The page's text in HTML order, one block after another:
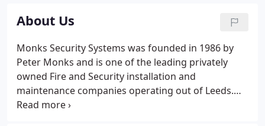
About Us
Monks Security Systems was founded in 1986 by
Peter Monks and is one of the leading privately
owned Fire and Security installation and
maintenance companies operating out of Leeds.
Since that date the company has grown from